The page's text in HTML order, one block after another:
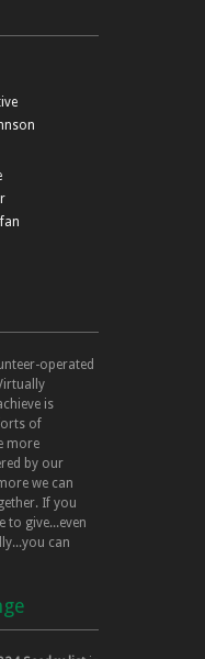
operated
is
of
more
by our
we can
If you
to give...even
can